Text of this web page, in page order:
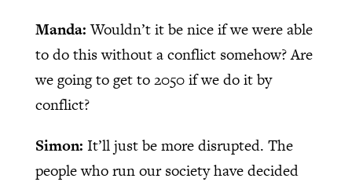
Manda:Wouldn’t it be nice if we were able
to do this without a conflict somehow? Are
we going to get to 2050 if we do it by
conflict?
Simon: It’ll just be more disrupted. The
people who run our society have decided